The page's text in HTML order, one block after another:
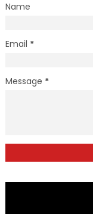
Name
Email *
Message *